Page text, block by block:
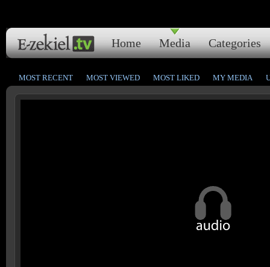
Home Media Categories
MOST RECENT MOST VIEWED MOST LIKED MY MEDIA